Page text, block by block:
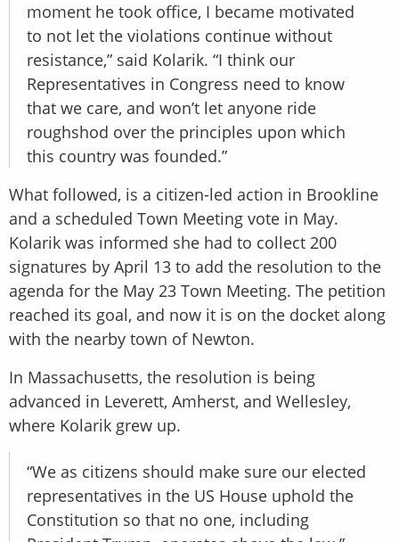
moment he took office, I became motivated
to not let the violations continue without
resistance,” said Kolarik. “I think our
Representatives in Congress need to know
that we care, and won’t let anyone ride
roughshod over the principles upon which
this country was founded.”
What followed, is a citizen-led action in Brookline
and a scheduled Town Meeting vote in May.
Kolarik was informed she had to collect 200
signatures by April 13 to add the resolution to the
agenda for the May 23 Town Meeting. The petition
reached its goal, and now it is on the docket along
with the nearby town of Newton.
In Massachusetts, the resolution is being
advanced in Leverett, Amherst, and Wellesley,
where Kolarik grew up.
“We as citizens should make sure our elected
representatives in the US House uphold the
Constitution so that no one, including